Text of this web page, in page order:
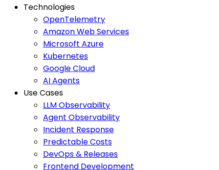
Technologies
OpenTelemetry
Amazon Web Services
Microsoft Azure
Kubernetes
Google Cloud
AI Agents
Use Cases
LLM Observability
Agent Observability
Incident Response
Predictable Costs
DevOps & Releases
Frontend Development